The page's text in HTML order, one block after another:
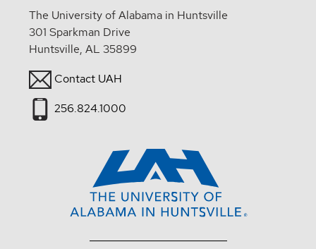
The University of Alabama in Huntsville
301 Sparkman Drive
Huntsville, AL 35899
Contact UAH
256.824.1000